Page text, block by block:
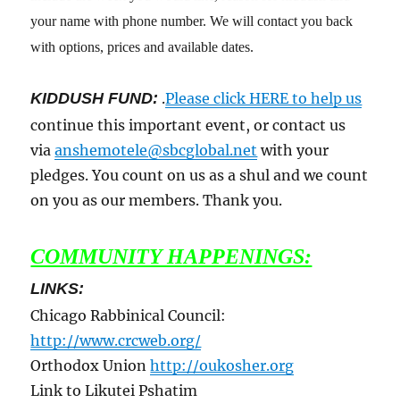
your name with phone number. We will contact you back
with options, prices and available dates.
KIDDUSH FUND: .Please click HERE to help us
continue this important event, or contact us
viaanshemotele@sbcglobal.net with your
pledges. You count on us as a shul and we count
on you as our members. Thank you.
COMMUNITY HAPPENINGS:
LINKS:
Chicago Rabbinical Council:
http://www.crcweb.org/
Orthodox Unionhttp://oukosher.org
Link to Likutei Pshatim